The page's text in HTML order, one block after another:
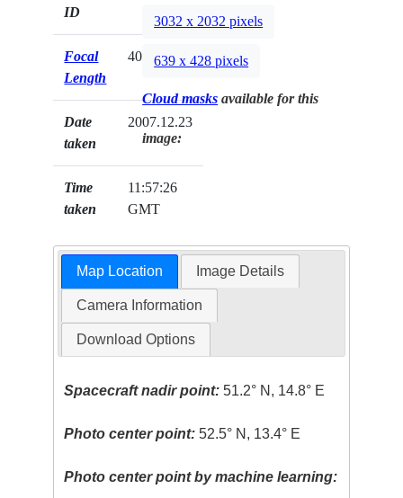
ID
Focal
Length
400mm
Date
taken
2007.12.23
Time
taken
11:57:26
GMT
3032 x 2032 pixels
639 x 428 pixels
Cloud masks available for this
image:
Map Location Image Details
Camera Information
Download Options
Spacecraft nadir point: 51.2° N, 14.8° E
Photo center point: 52.5° N, 13.4° E
Photo center point by machine learning: